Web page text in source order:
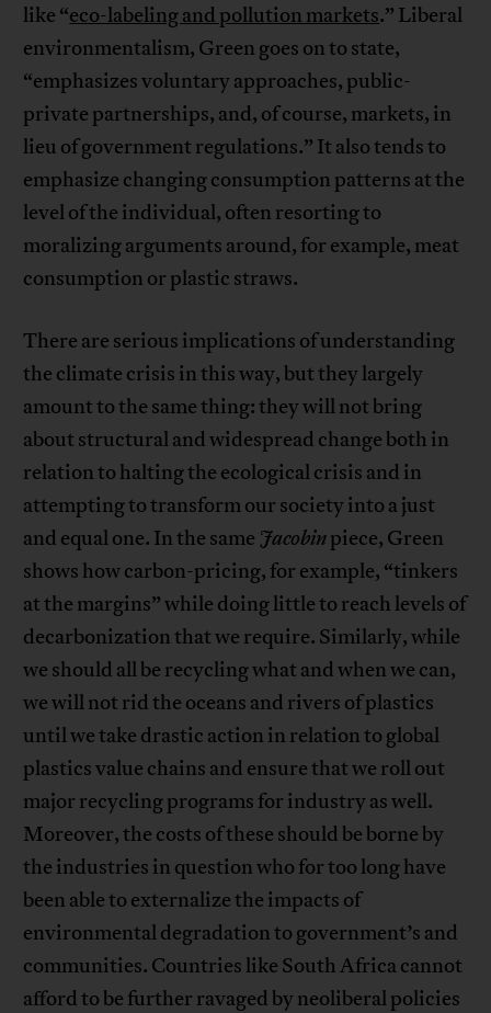
like “eco-labeling and pollution markets.” Liberal
environmentalism, Green goes on to state,
“emphasizes voluntary approaches, public-
private partnerships, and, of course, markets, in
lieu of government regulations.” It also tends to
emphasize changing consumption patterns at the
level of the individual, often resorting to
moralizing arguments around, for example, meat
consumption or plastic straws.
There are serious implications of understanding
the climate crisis in this way, but they largely
amount to the same thing: they will not bring
about structural and widespread change both in
relation to halting the ecological crisis and in
attempting to transform our society into a just
and equal one. In the same Jacobinpiece, Green
shows how carbon-pricing, for example, “tinkers
at the margins” while doing little to reach levels of
decarbonization that we require. Similarly, while
we should all be recycling what and when we can,
we will not rid the oceans and rivers of plastics
until we take drastic action in relation to global
plastics value chains and ensure that we roll out
major recycling programs for industry as well.
Moreover, the costs of these should be borne by
the industries in question who for too long have
been able to externalize the impacts of
environmental degradation to government’s and
communities. Countries like South Africa cannot
afford to be further ravaged by neoliberal policies